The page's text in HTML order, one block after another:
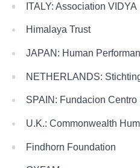
ITALY: Association VIDYA
Himalaya Trust
JAPAN: Human
NETHERLANDS:
SPAIN: Fundacion Centro
U.K.: Commonwealth
Findhorn Foundation